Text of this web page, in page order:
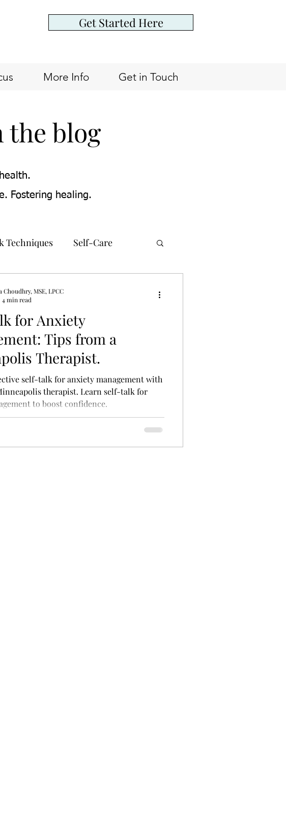
Get Started Here
More Info Get in Touch
the blog
Fostering healing.
Techniques Self-Care
Communication
Minnesota Therapy
Online Counseling
Perfectionism
for Anxiety
Tips from a
Therapist.
self-talk for anxiety management with
therapist. Learn self-talk for
to boost confidence.
Choudhry, MSE, LPCC
4 min read